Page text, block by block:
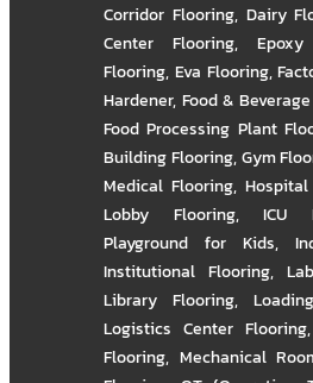
Corridor Flooring, Dairy
Center Flooring,
Flooring, Eva Flooring,
Hardener, Food &
Food Processing Plant
Building Flooring,Gym
Medical Flooring,
Lobby Flooring, ICU
Playground for Kids,
Institutional Flooring,
Library Flooring,
Logistics Center Flooring
Flooring, Mechanical